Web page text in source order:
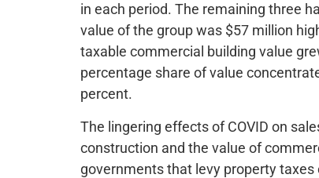
in each period. The remaining three
value of the group was $57 million
taxable commercial building value
percentage share of value
percent.
The lingering effects of COVID on
construction and the value of
governments that levy property